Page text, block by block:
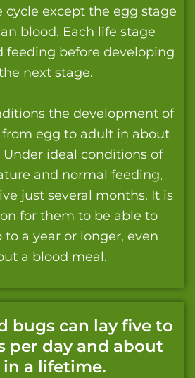
cycle except the egg stage
blood. Each life stage
feeding before developing
next stage.
the development of
from egg to adult in about
Under ideal conditions of
and normal feeding,
just several months. It is
for them to be able to
to a year or longer, even
a blood meal.
bugs can lay five to
per day and about
in a lifetime.